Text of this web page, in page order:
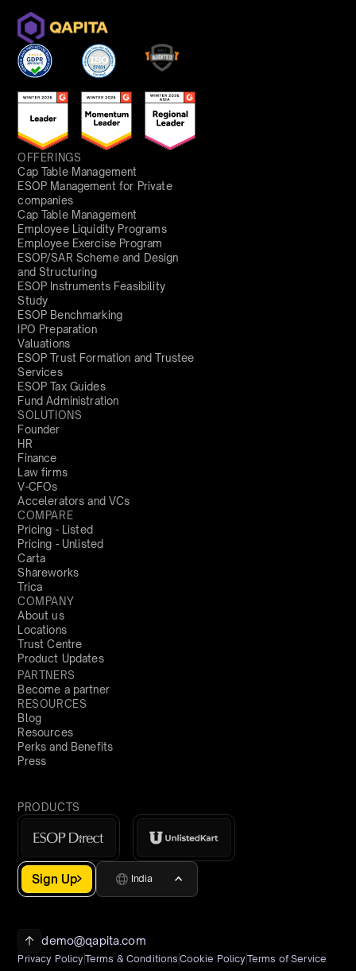
OFFERINGS
Cap Table Management
ESOP Management for Private
companies
Cap Table Management
Employee Liquidity Programs
Employee Exercise Program
ESOP/SAR Scheme and Design
and Structuring
ESOP Instruments Feasibility
Study
ESOP Benchmarking
IPO Preparation
Valuations
ESOP Trust Formation and Trustee
Services
ESOP Tax Guides
Fund Administration
SOLUTIONS
Founder
HR
Finance
Law firms
V-CFOs
Accelerators and VCs
COMPARE
Pricing - Listed
Pricing - Unlisted
Carta
Shareworks
Trica
COMPANY
About us
Locations
Trust Centre
Product Updates
PARTNERS
Become a partner
RESOURCES
Blog
Resources
Perks and Benefits
Press
PRODUCTS
Sign Up India
demo@qapita.com
Privacy PolicyTerms & Conditions Cookie PolicyTerms of Service